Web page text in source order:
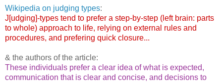
Wikipedia on judging types:
J[udging]-types tend to prefer a step-by-step (left brain: parts
to whole) approach to life, relying on external rules and
procedures, and prefering quick closure...
& the authors of the article:
These individuals prefer a clear idea of what is expected,
communication that is clear and concise, and decisions to